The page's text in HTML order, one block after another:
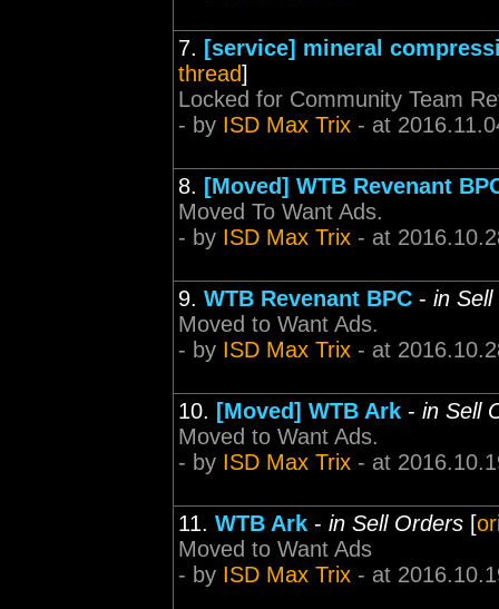
7. [service] mineral
thread]
Locked for Community Team
- by ISD Max Trix - at
8. [Moved] WTB Revenant
Moved To Want Ads.
- by ISD Max Trix - at
9. WTB Revenant BPC - in
Moved to Want Ads.
- by ISD Max Trix - at
10. [Moved] WTB Ark - in Sell
Moved to Want Ads.
- by ISD Max Trix - at
11. WTB Ark - in Sell Orders [
Moved to Want Ads
- by ISD Max Trix - at